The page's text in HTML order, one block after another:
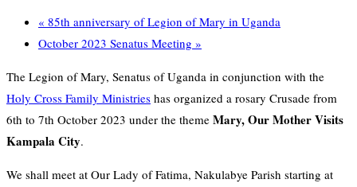
« 85th anniversary of Legion of Mary in Uganda
October 2023 Senatus Meeting »
The Legion of Mary, Senatus of Uganda in conjunction with the
Holy Cross Family Ministries has organized a rosary Crusade from
6th to 7th October 2023 under the theme Mary, Our Mother Visits
Kampala City.
We shall meet at Our Lady of Fatima, Nakulabye Parish starting at